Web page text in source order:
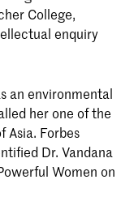
College,
enquiry
an environmental
her one of the
Asia. Forbes
Dr. Vandana
Women on